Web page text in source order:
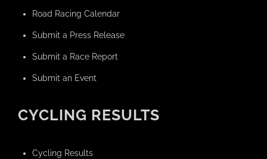
Road Racing Calendar
Submit a Press Release
Submit a Race Report
Submit an Event
CYCLING RESULTS
Cycling Results